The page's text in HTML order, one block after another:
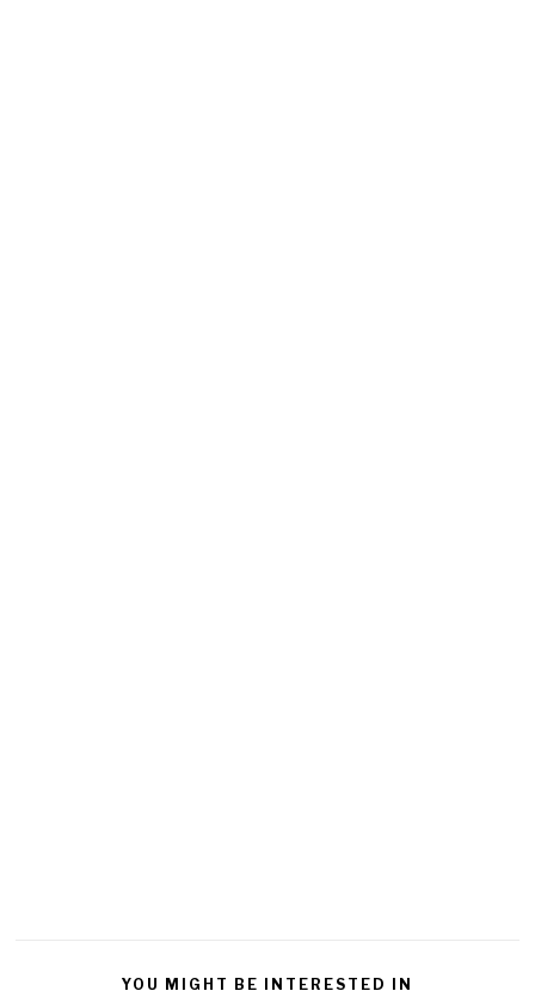
YOU MIGHT BE INTERESTED IN